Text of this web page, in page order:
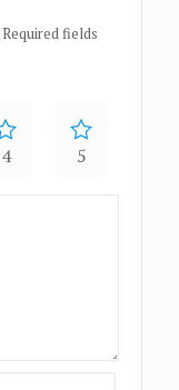
Required fields
4 5